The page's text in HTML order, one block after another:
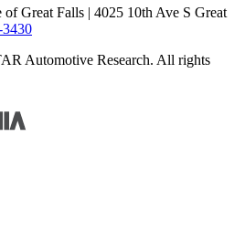
of Great Falls | 4025 10th Ave S Great
Automotive Research. All rights